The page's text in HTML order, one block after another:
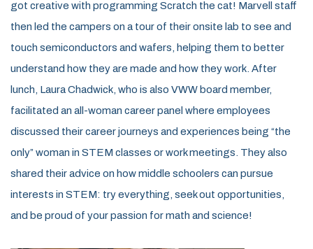
got creative with programming Scratch the cat! Marvell staff
then led the campers on a tour of their onsite lab to see and
touch semiconductors and wafers, helping them to better
understand how they are made and how they work. After
lunch, Laura Chadwick, who is also VWW board member,
facilitated an all-woman career panel where employees
discussed their career journeys and experiences being “the
only” woman in STEM classes or work meetings. They also
shared their advice on how middle schoolers can pursue
interests in STEM: try everything, seek out opportunities,
and be proud of your passion for math and science!